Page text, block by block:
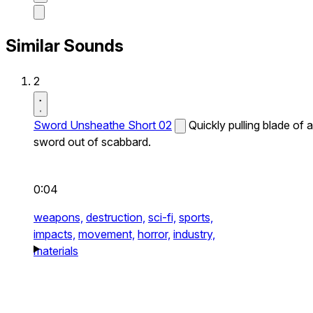
Similar Sounds
2
Sword Unsheathe Short 02
Quickly pulling blade of a
sword out of scabbard.
0:04
weapons, destruction, sci-fi, sports,
impacts, movement, horror, industry,
materials